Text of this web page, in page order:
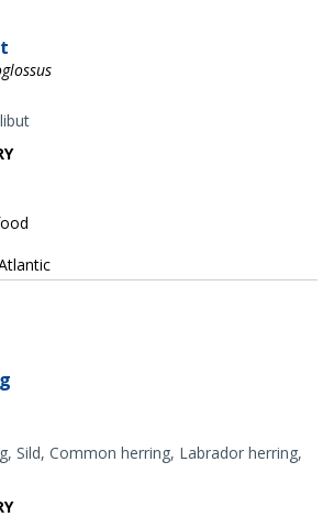
Sild, Common herring, Labrador herring,